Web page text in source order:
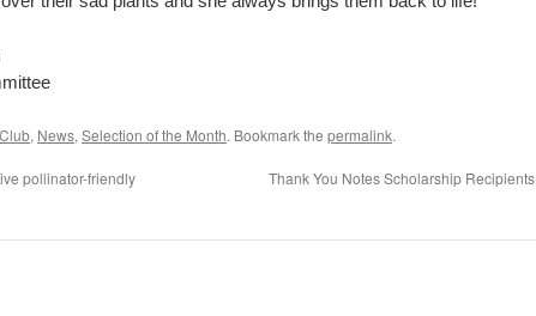
, News, Selection of the Month. Bookmark the permalink.
pollinator-friendly
Thank You Notes Scholarship Recipients